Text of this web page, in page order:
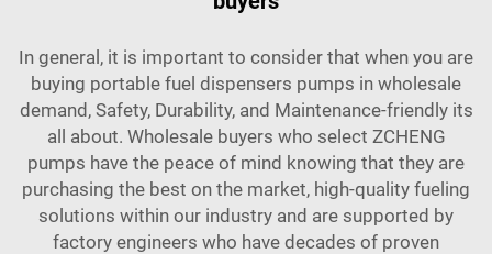
In general, it is important to consider that when you are
buying portable fuel dispensers pumps in wholesale
demand, Safety, Durability, and Maintenance-friendly its
all about. Wholesale buyers who select ZCHENG
pumps have the peace of mind knowing that they are
purchasing the best on the market, high-quality fueling
solutions within our industry and are supported by
factory engineers who have decades of proven